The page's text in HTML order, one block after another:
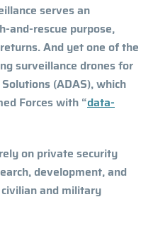
serves an
and-rescue purpose,
And yet one of the
surveillance drones for
(ADAS), which
Forces with “data-
on private security
development, and
and military